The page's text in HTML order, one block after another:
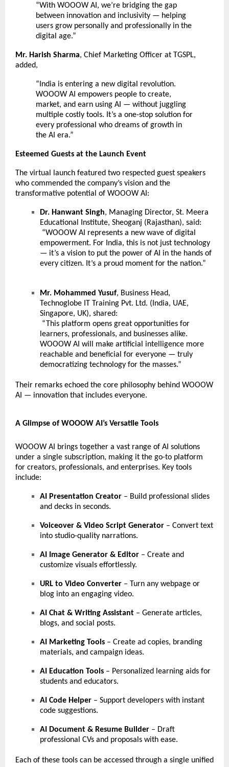
“With WOOOW AI, we’re bridging the gap
between innovation and inclusivity — helping
users grow personally and professionally in the
digital age.”
Mr. Harish Sharma, Chief Marketing Officer at TGSPL,
added,
“India is entering a new digital revolution.
WOOOW AI empowers people to create,
market, and earn using AI — without juggling
multiple costly tools. It’s a one-stop solution for
every professional who dreams of growth in
the AI era.”
Esteemed Guests at the Launch Event
The virtual launch featured two respected guest speakers
who commended the company’s vision and the
transformative potential of WOOOW AI:
Dr. Hanwant Singh, Managing Director, St. Meera
Educational Institute, Sheoganj (Rajasthan), said:
“WOOOW AI represents a new wave of digital
empowerment. For India, this is not just technology
— it’s a vision to put the power of AI in the hands of
every citizen. It’s a proud moment for the nation.”
Mr. Mohammed Yusuf, Business Head,
Technoglobe IT Training Pvt. Ltd. (India, UAE,
Singapore, UK), shared:
“This platform opens great opportunities for
learners, professionals, and businesses alike.
WOOOW AI will make artificial intelligence more
reachable and beneficial for everyone — truly
democratizing technology for the masses.”
Their remarks echoed the core philosophy behind WOOOW
AI — innovation that includes everyone.
A Glimpse of WOOOW AI’s Versatile Tools
WOOOW AI brings together a vast range of AI solutions
under a single subscription, making it the go-to platform
for creators, professionals, and enterprises. Key tools
include:
AI Presentation Creator – Build professional slides
and decks in seconds.
Voiceover & Video Script Generator – Convert text
into studio-quality narrations.
AI Image Generator & Editor – Create and
customize visuals effortlessly.
URL to Video Converter – Turn any webpage or
blog into an engaging video.
AI Chat & Writing Assistant – Generate articles,
blogs, and social posts.
AI Marketing Tools – Create ad copies, branding
materials, and campaign ideas.
AI Education Tools – Personalized learning aids for
students and educators.
AI Code Helper – Support developers with instant
code suggestions.
AI Document & Resume Builder – Draft
professional CVs and proposals with ease.
Each of these tools can be accessed through a single unified